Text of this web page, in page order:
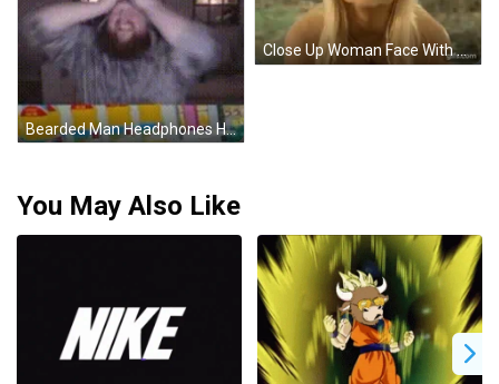
Close Up Woman Face With K3 Logo GIF
Bearded Man Headphones Hat Table Toys GIF
You May Also Like